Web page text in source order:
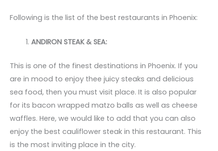
Following is the list of the best restaurants in Phoenix:
ANDIRON STEAK & SEA:
This is one of the finest destinations in Phoenix. If you
are in mood to enjoy thee juicy steaks and delicious
sea food, then you must visit place. It is also popular
for its bacon wrapped matzo balls as well as cheese
waffles. Here, we would like to add that you can also
enjoy the best cauliflower steak in this restaurant. This
is the most inviting place in the city.